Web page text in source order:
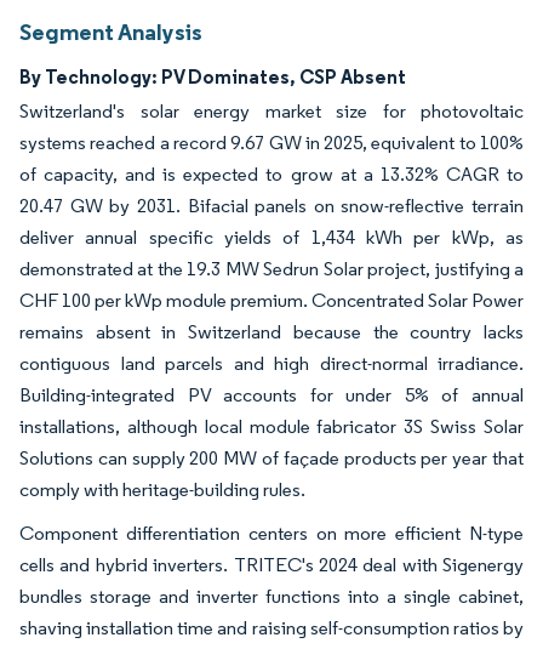
Segment Analysis
By Technology: PV Dominates, CSP Absent
Switzerland's solar energy market size for photovoltaic
systems reached a record 9.67 GW in 2025, equivalent to 100%
of capacity, and is expected to grow at a 13.32% CAGR to
20.47 GW by 2031. Bifacial panels on snow-reflective terrain
deliver annual specific yields of 1,434 kWh per kWp, as
demonstrated at the 19.3 MW Sedrun Solar project, justifying a
CHF 100 per kWp module premium. Concentrated Solar Power
remains absent in Switzerland because the country lacks
contiguous land parcels and high direct-normal irradiance.
Building-integrated PV accounts for under 5% of annual
installations, although local module fabricator 3S Swiss Solar
Solutions can supply 200 MW of façade products per year that
comply with heritage-building rules.
Component differentiation centers on more efficient N-type
cells and hybrid inverters. TRITEC's 2024 deal with Sigenergy
bundles storage and inverter functions into a single cabinet,
shaving installation time and raising self-consumption ratios by